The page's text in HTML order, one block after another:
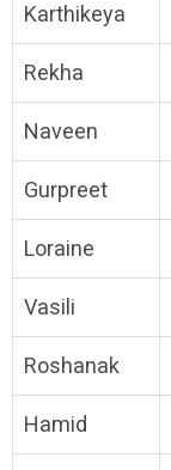
Karthikeya
Rekha
Naveen
Gurpreet
Loraine
Vasili
Roshanak
Hamid